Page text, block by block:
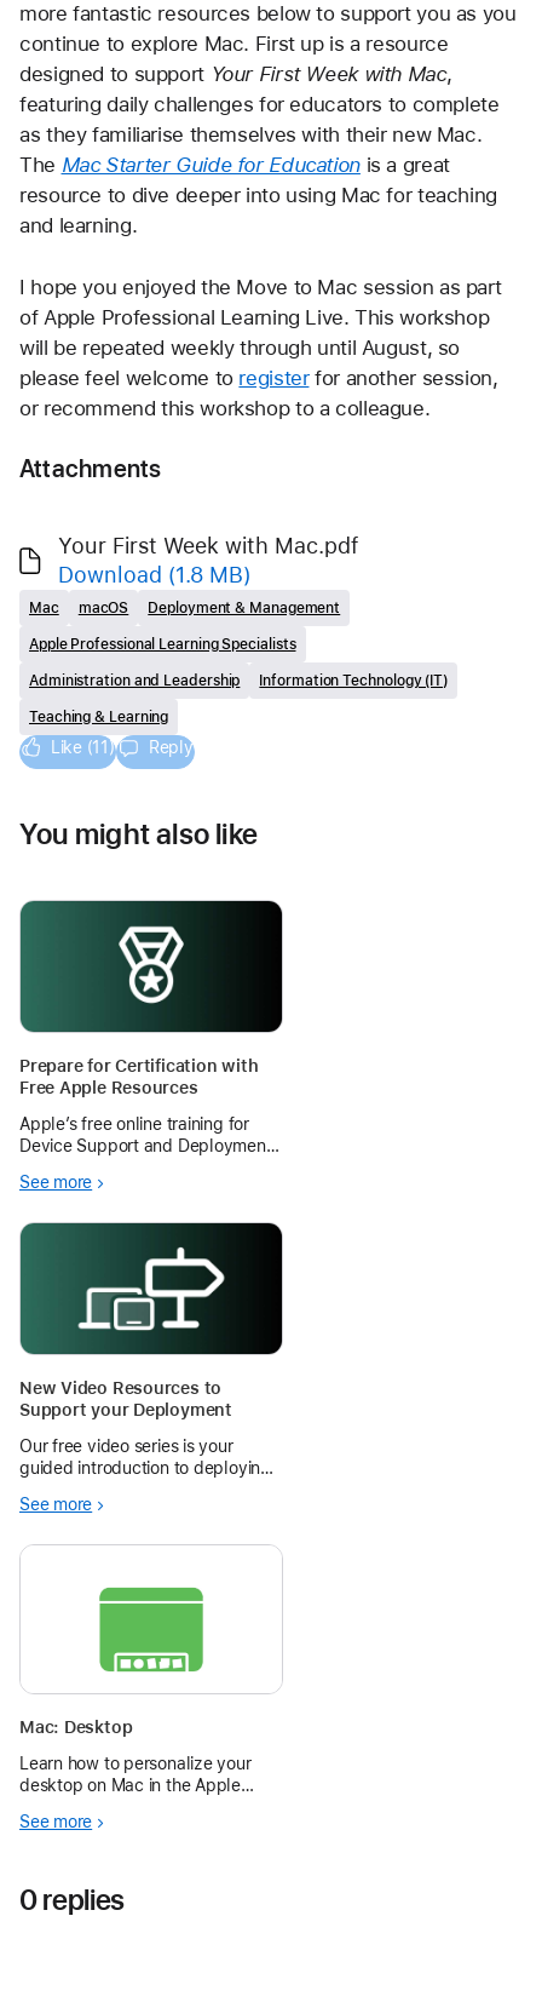
more fantastic resources below to support you as you
continue to explore Mac. First up is a resource
designed to support Your First Week with Mac,
featuring daily challenges for educators to complete
as they familiarise themselves with their new Mac.
The Mac Starter Guide for Education is a great
resource to dive deeper into using Mac for teaching
and learning.
I hope you enjoyed the Move to Mac session as part
of Apple Professional Learning Live. This workshop
will be repeated weekly through until August, so
please feel welcome to register for another session,
or recommend this workshop to a colleague.
Attachments
Your First Week with Mac.pdf
Download (1.8 MB)
Mac macOS Deployment & Management
Apple Professional Learning Specialists
Administration and Leadership Information Technology (IT)
Teaching & Learning
Like (11) Reply
You might also like
Prepare for Certification with
Free Apple Resources
Apple’s free online training for
Device Support and Deployment
can gain skills that translate into
more time for instruction.
See more
New Video Resources to
Support your Deployment
Our free video series is your
guided introduction to deploying
short, focused sessions walk
practices for success — step by
See more
Mac: Desktop
Learn how to personalize your
desktop on Mac in the Apple
See more
0 replies